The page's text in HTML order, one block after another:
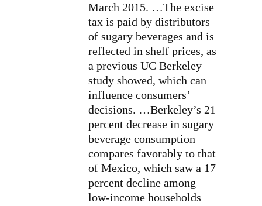
March 2015. …The excise
tax is paid by distributors
of sugary beverages and is
reflected in shelf prices, as
a previous UC Berkeley
study showed, which can
influence consumers’
decisions. …Berkeley’s 21
percent decrease in sugary
beverage consumption
compares favorably to that
of Mexico, which saw a 17
percent decline among
low-income households